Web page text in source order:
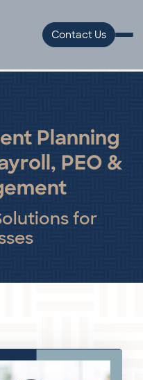
Contact Us
Planning
PEO &
for